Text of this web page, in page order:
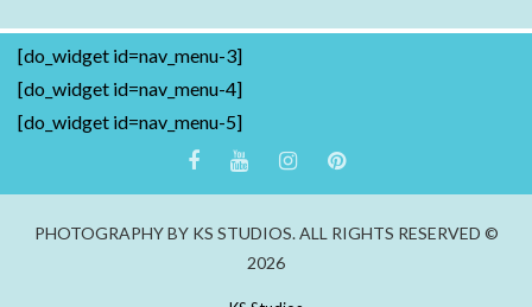
[do_widget id=nav_menu-3]
[do_widget id=nav_menu-4]
[do_widget id=nav_menu-5]
PHOTOGRAPHY BY KS STUDIOS. ALL RIGHTS RESERVED ©
2026